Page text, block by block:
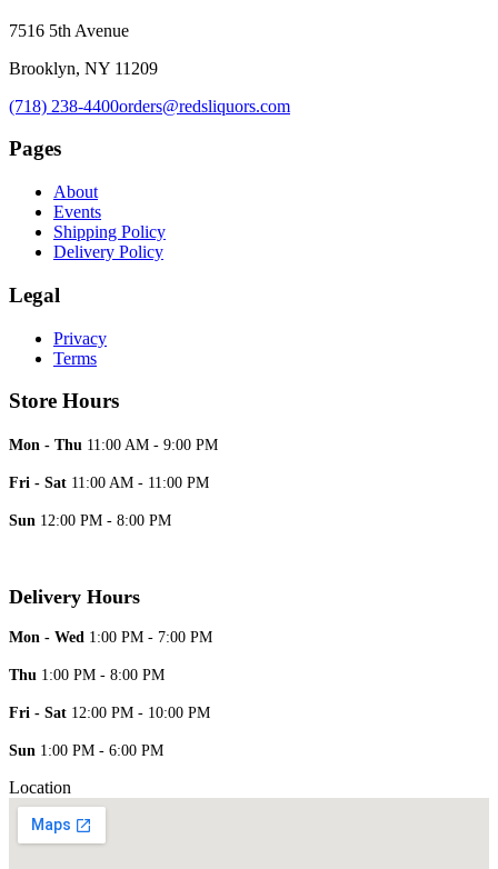
7516 5th Avenue
Brooklyn, NY 11209
(718) 238-4400orders@redsliquors.com
Pages
About
Events
Shipping Policy
Delivery Policy
Legal
Privacy
Terms
Store Hours
Mon - Thu 11:00 AM - 9:00 PM
Fri - Sat 11:00 AM - 11:00 PM
Sun 12:00 PM - 8:00 PM
Delivery Hours
Mon - Wed 1:00 PM - 7:00 PM
Thu 1:00 PM - 8:00 PM
Fri - Sat 12:00 PM - 10:00 PM
Sun 1:00 PM - 6:00 PM
Location